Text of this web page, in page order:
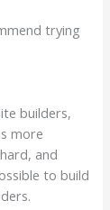
trying
builders,
more
and
to build